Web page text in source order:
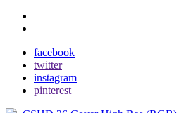
facebook
twitter
instagram
pinterest